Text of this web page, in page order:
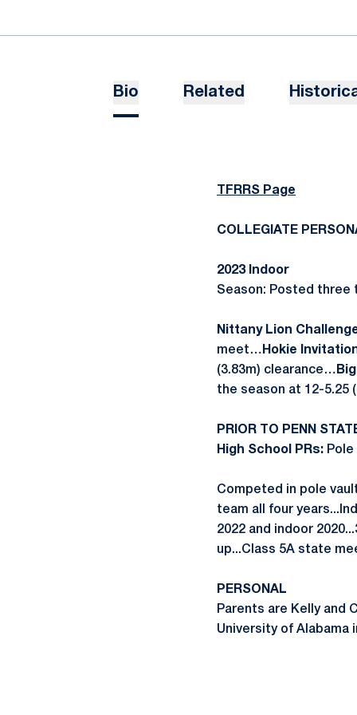
Bio Related
TFRRS Page
COLLEGIATE
2023 Indoor
Season: Posted three
Nittany Lion
meet… Hokie
(3.83m) clearance…
the season at 12-5.25
PRIOR TO PENN
High School PRs:
Competed in pole
team all four
2022 and indoor
up...Class 5A state
PERSONAL
Parents are Kelly and
University of Alabama